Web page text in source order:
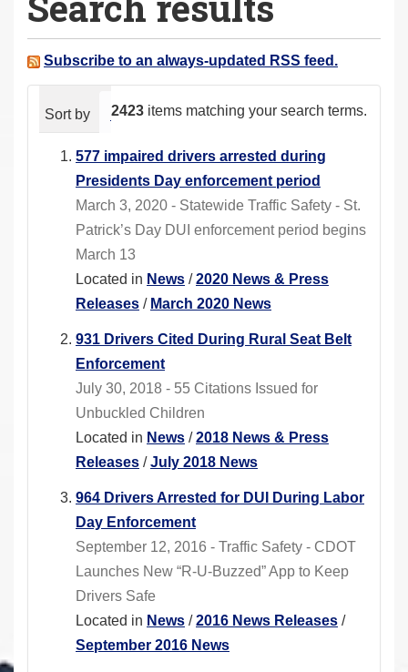
a
e Subscribe to an always-updated RSS feed.
2423 items matching your search terms.
Sort by relevance date (newest first)
577 impaired drivers arrested during
Presidents Day enforcement period
March 3, 2020 - Statewide Traffic Safety - St.
Patrick’s Day DUI enforcement period begins
March 13
Located in News /2020 News & Press
Releases / March 2020 News
931 Drivers Cited During Rural Seat Belt
Enforcement
July 30, 2018 - 55 Citations Issued for
Unbuckled Children
Located in News /2018 News & Press
Releases /July 2018 News
964 Drivers Arrested for DUI During Labor
Day Enforcement
September 12, 2016 - Traffic Safety - CDOT
Launches New “R-U-Buzzed” App to Keep
Drivers Safe
Located in News /2016 News Releases /
September 2016 News